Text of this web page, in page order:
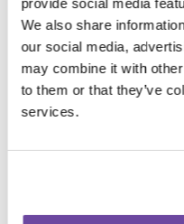
provide social media
We also share
our social media,
may combine it with
to them or that they’ve
services.
CityNorth Hotel &
Hours
Tue 29 Sep 2026